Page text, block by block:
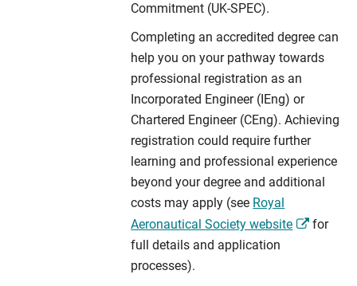
Commitment (UK-SPEC).
Completing an accredited degree can
help you on your pathway towards
professional registration as an
Incorporated Engineer (IEng) or
Chartered Engineer (CEng). Achieving
registration could require further
learning and professional experience
beyond your degree and additional
costs may apply (see Royal
Aeronautical Society website
for
full details and application
processes).